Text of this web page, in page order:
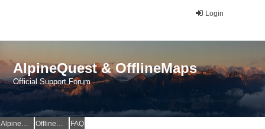
Login
AlpineQuest & OfflineMaps
Official Support Forum
AlpineQuest Website OfflineMaps Website FAQ